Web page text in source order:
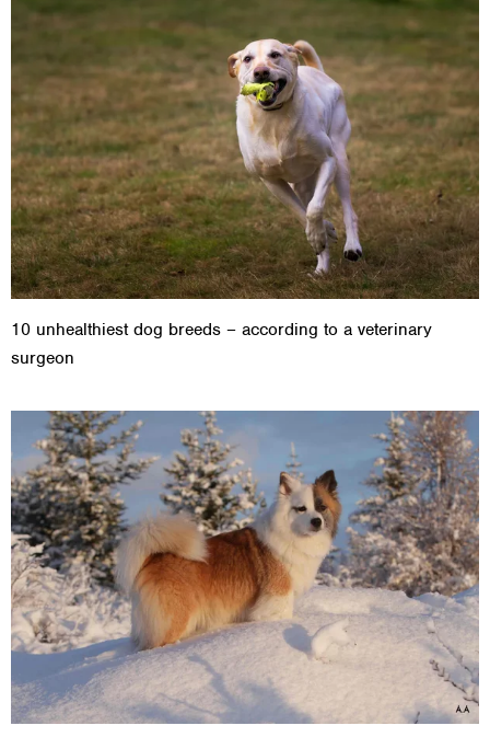
10 unhealthiest dog breeds – according to a veterinary
surgeon